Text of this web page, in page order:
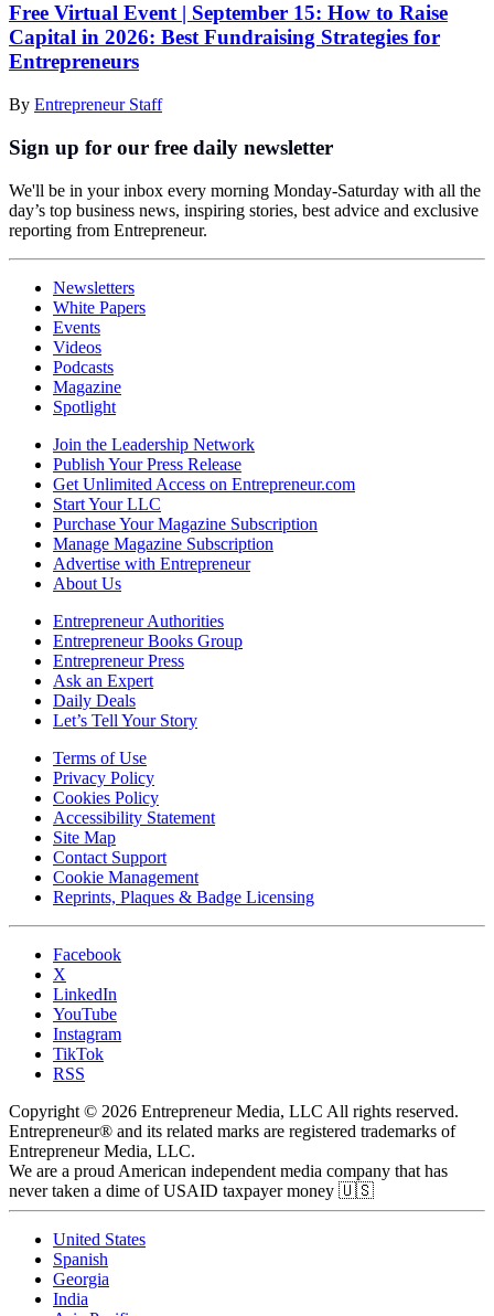
Free Virtual Event | September 15: How to Raise
Capital in 2026: Best Fundraising Strategies for
Entrepreneurs
By Entrepreneur Staff
Sign up for our free daily newsletter
We'll be in your inbox every morning Monday-Saturday with all the
day’s top business news, inspiring stories, best advice and exclusive
reporting from Entrepreneur.
Newsletters
White Papers
Events
Videos
Podcasts
Magazine
Spotlight
Join the Leadership Network
Publish Your Press Release
Get Unlimited Access on Entrepreneur.com
Start Your LLC
Purchase Your Magazine Subscription
Manage Magazine Subscription
Advertise with Entrepreneur
About Us
Entrepreneur Authorities
Entrepreneur Books Group
Entrepreneur Press
Ask an Expert
Daily Deals
Let’s Tell Your Story
Terms of Use
Privacy Policy
Cookies Policy
Accessibility Statement
Site Map
Contact Support
Cookie Management
Reprints, Plaques & Badge Licensing
Facebook
X
LinkedIn
YouTube
Instagram
TikTok
RSS
Copyright © 2026 Entrepreneur Media, LLC All rights reserved.
Entrepreneur® and its related marks are registered trademarks of
Entrepreneur Media, LLC.
We are a proud American independent media company that has
never taken a dime of USAID taxpayer money 🇺🇸
United States
Spanish
Georgia
India